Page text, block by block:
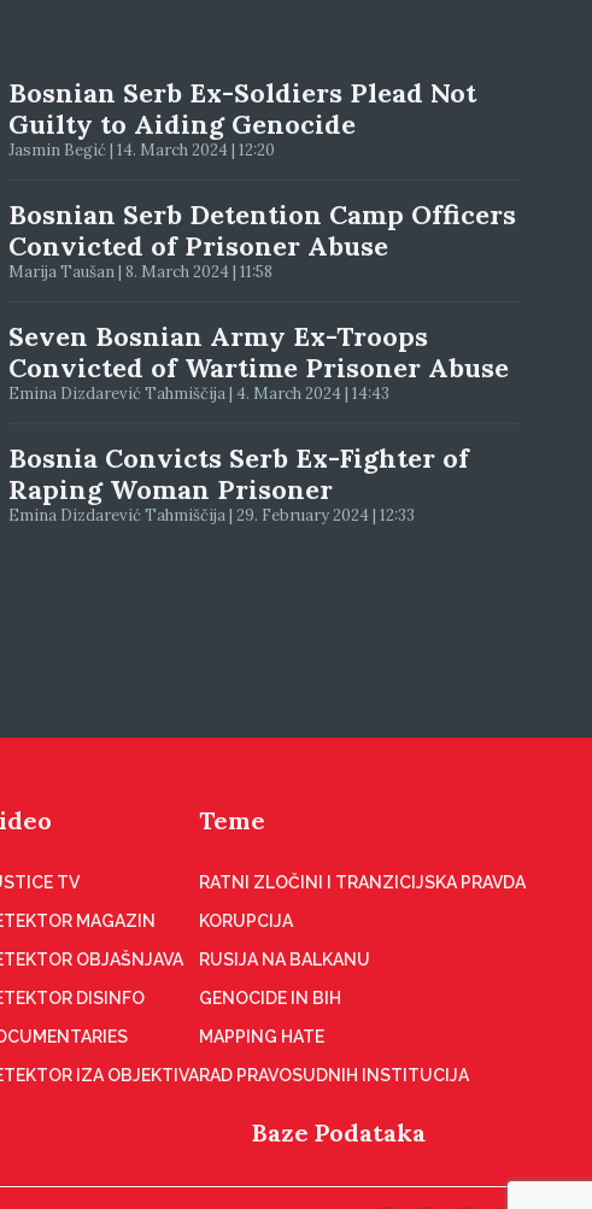
Bosnian Serb Ex-Soldiers Plead Not
Guilty to Aiding Genocide
Jasmin Begić | 14. March 2024 | 12:20
Bosnian Serb Detention Camp Officers
Convicted of Prisoner Abuse
Marija Taušan | 8. March 2024 | 11:58
Seven Bosnian Army Ex-Troops
Convicted of Wartime Prisoner Abuse
Emina Dizdarević Tahmiščija | 4. March 2024 | 14:43
Bosnia Convicts Serb Ex-Fighter of
Raping Woman Prisoner
Emina Dizdarević Tahmiščija | 29. February 2024 | 12:33
TV
MAGAZIN
OBJAŠNJAVA
DISINFO
IZA OBJEKTIVA
Teme
RATNI ZLOČINI I TRANZICIJSKA PRAVDA
KORUPCIJA
RUSIJA NA BALKANU
GENOCIDE IN BIH
MAPPING HATE
RAD PRAVOSUDNIH INSTITUCIJA
Baze Podataka